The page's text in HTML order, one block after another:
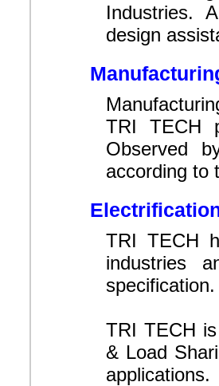
Industries.
design
TRI TECH
Observed
according to
TRI TECH
industries
specification.
TRI TECH
& Load
applications.